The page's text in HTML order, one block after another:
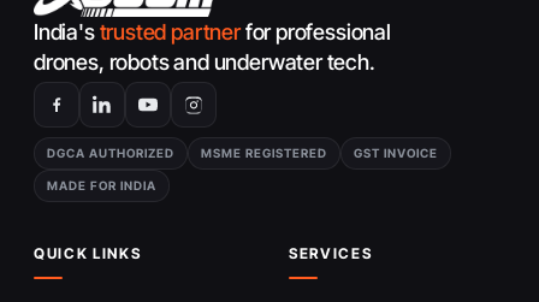
India'strusted partnerfor professional
drones, robots and underwater tech.
DGCA AUTHORIZED MSME REGISTERED GST INVOICE
MADE FOR INDIA
QUICK LINKS SERVICES